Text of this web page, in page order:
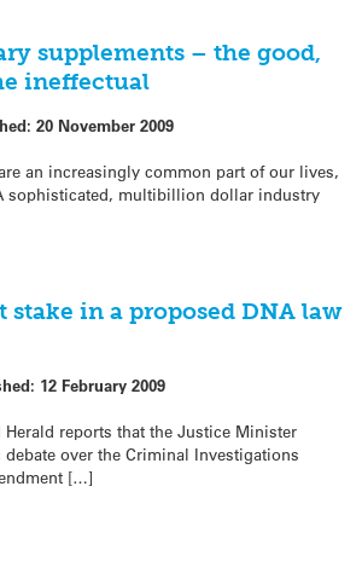
supplements – the good,
ineffectual
20 November 2009
an increasingly common part of our lives,
sophisticated, multibillion dollar industry
stake in a proposed DNA law
12 February 2009
Herald reports that the Justice Minister
over the Criminal Investigations
[…]